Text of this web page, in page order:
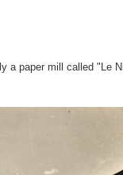
a paper mill called "Le